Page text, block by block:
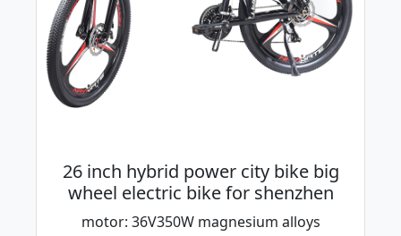
26 inch hybrid power city bike big
wheel electric bike for shenzhen
motor: 36V350W magnesium alloys